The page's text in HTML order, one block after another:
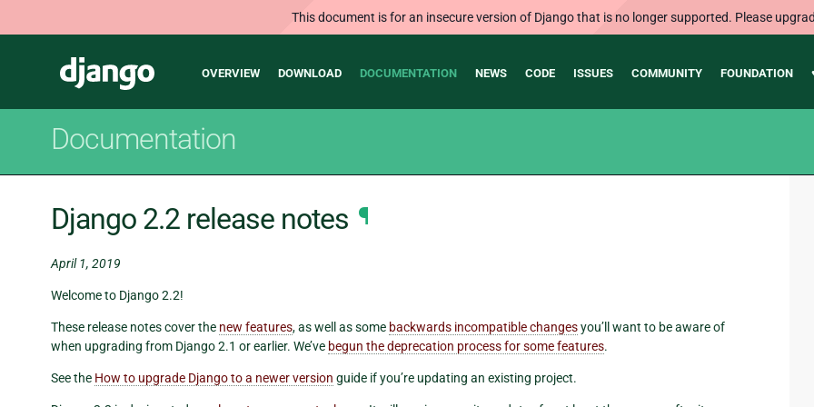
This document is for an insecure version of Django that is no longer supported. Please
Django
Main
OVERVIEW DOWNLOAD DOCUMENTATION NEWS CODE ISSUES COMMUNITY FOUNDATION
Documentation
Django 2.2 release notes ¶
April 1, 2019
Welcome to Django 2.2!
These release notes cover the new features, as well as some backwards incompatible changesyou’ll want to be aware of
when upgrading from Django 2.1 or earlier. We’ve begun the deprecation process for some features.
See the How to upgrade Django to a newer version guide if you’re updating an existing project.